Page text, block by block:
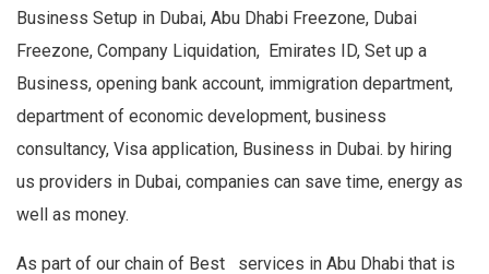
Business Setup in Dubai, Abu Dhabi Freezone, Dubai
Freezone, Company Liquidation, Emirates ID, Set up a
Business, opening bank account, immigration department,
department of economic development, business
consultancy, Visa application, Business in Dubai. by hiring
us providers in Dubai, companies can save time, energy as
well as money.
As part of our chain of Best services in Abu Dhabi that is